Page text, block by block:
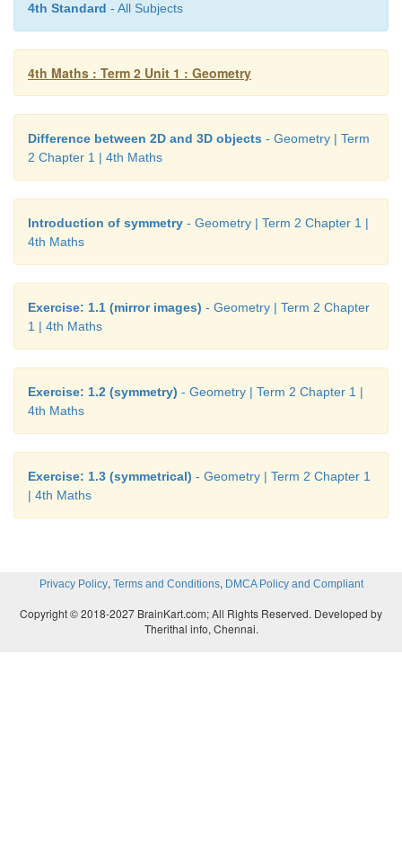
4th Standard - All Subjects
4th Maths : Term 2 Unit 1 : Geometry
Difference between 2D and 3D objects - Geometry | Term
2 Chapter 1 | 4th Maths
Introduction of symmetry - Geometry | Term 2 Chapter 1 |
4th Maths
Exercise: 1.1 (mirror images) - Geometry | Term 2 Chapter
1 | 4th Maths
Exercise: 1.2 (symmetry) - Geometry | Term 2 Chapter 1 |
4th Maths
Exercise: 1.3 (symmetrical) - Geometry | Term 2 Chapter 1
| 4th Maths
Privacy Policy, Terms and Conditions, DMCA Policy and Compliant
Copyright © 2018-2027 BrainKart.com; All Rights Reserved. Developed by
Therithal info, Chennai.